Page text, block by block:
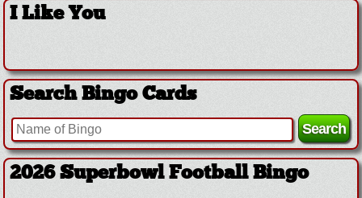
I Like You
Search Bingo Cards
2026 Superbowl Football Bingo